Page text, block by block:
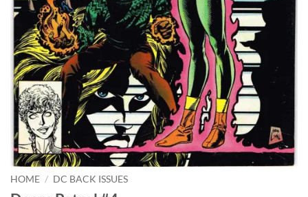
HOME / DC BACK ISSUES